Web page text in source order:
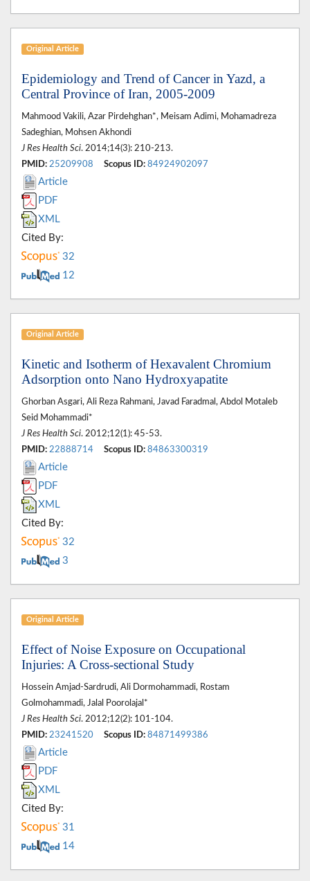
Original Article
Epidemiology and Trend of Cancer in Yazd, a
Central Province of Iran, 2005-2009
Mahmood Vakili, Azar Pirdehghan*, Meisam Adimi, Mohamadreza
Sadeghian, Mohsen Akhondi
J Res Health Sci. 2014;14(3): 210-213.
PMID: 25209908 Scopus ID: 84924902097
Article
PDF
XML
Cited By:
32
12
Original Article
Kinetic and Isotherm of Hexavalent Chromium
Adsorption onto Nano Hydroxyapatite
Ghorban Asgari, Ali Reza Rahmani, Javad Faradmal, Abdol Motaleb
Seid Mohammadi*
J Res Health Sci. 2012;12(1): 45-53.
PMID: 22888714 Scopus ID: 84863300319
Article
PDF
XML
Cited By:
32
3
Original Article
Effect of Noise Exposure on Occupational
Injuries: A Cross-sectional Study
Hossein Amjad-Sardrudi, Ali Dormohammadi, Rostam
Golmohammadi, Jalal Poorolajal*
J Res Health Sci. 2012;12(2): 101-104.
PMID: 23241520 Scopus ID: 84871499386
Article
PDF
XML
Cited By:
31
14